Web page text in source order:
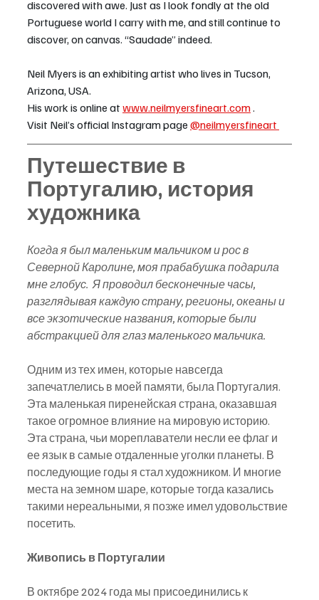
discovered with awe. Just as I look fondly at the old
Portuguese world I carry with me, and still continue to
discover, on canvas. “Saudade” indeed.
Neil Myers is an exhibiting artist who lives in Tucson,
Arizona, USA.
His work is online at www.neilmyersfineart.com .
Visit Neil’s official Instagram page @neilmyersfineart
Путешествие в
Португалию, история
художника
Когда я был маленьким мальчиком и рос в
Северной Каролине, моя прабабушка подарила
мне глобус.  Я проводил бесконечные часы,
разглядывая каждую страну, регионы, океаны и
все экзотические названия, которые были
абстракцией для глаз маленького мальчика.
Одним из тех имен, которые навсегда
запечатлелись в моей памяти, была Португалия.
Эта маленькая пиренейская страна, оказавшая
такое огромное влияние на мировую историю.
Эта страна, чьи мореплаватели несли ее флаг и
ее язык в самые отдаленные уголки планеты. В
последующие годы я стал художником. И многие
места на земном шаре, которые тогда казались
такими нереальными, я позже имел удовольствие
посетить.
Живопись в Португалии
В октябре 2024 года мы присоединились к